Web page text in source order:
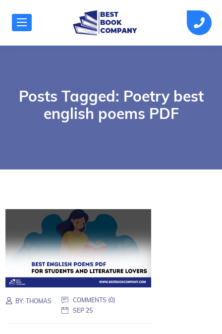
Posts Tagged: Poetry best
english poems PDF
BY:THOMAS
COMMENTS (0)
SEP 25